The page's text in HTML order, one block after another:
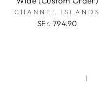
CHANNEL ISLANDS
SFr. 794.90
1